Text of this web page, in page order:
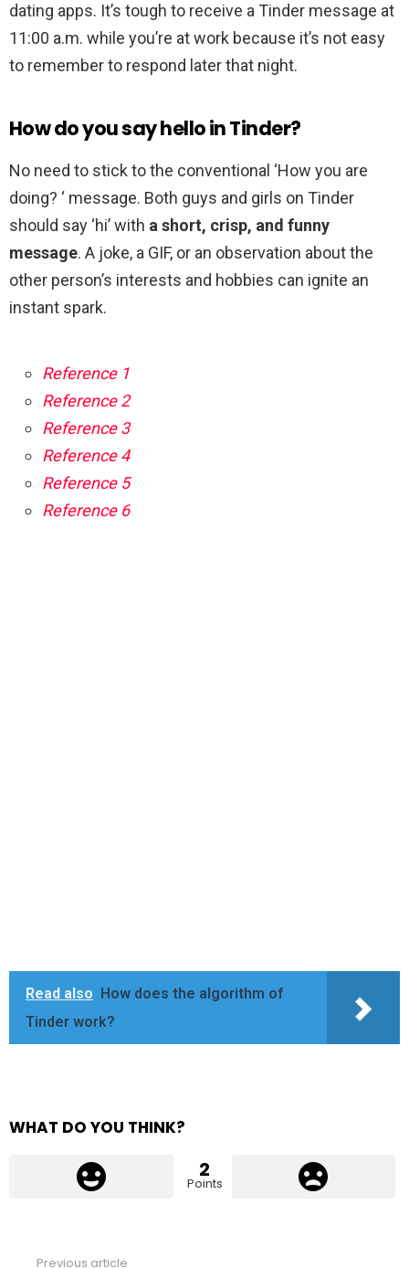
dating apps. It’s tough to receive a Tinder message at
11:00 a.m. while you’re at work because it’s not easy
to remember to respond later that night.
How do you say hello in Tinder?
No need to stick to the conventional ‘How you are
doing? ‘ message. Both guys and girls on Tinder
should say ‘hi’ with a short, crisp, and funny
message. A joke, a GIF, or an observation about the
other person’s interests and hobbies can ignite an
instant spark.
Reference 1
Reference 2
Reference 3
Reference 4
Reference 5
Reference 6
Read also
How does the algorithm of
Tinder work?
WHAT DO YOU THINK?
2
Points
Previous article